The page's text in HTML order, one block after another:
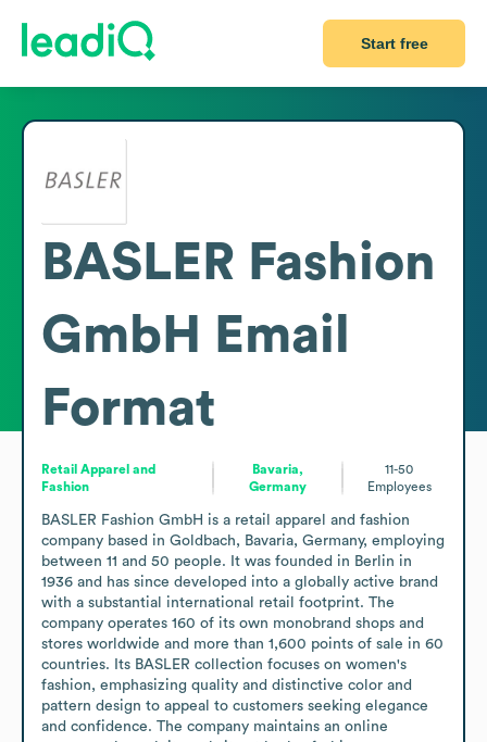
Start free
BASLER Fashion
GmbH
Email
Format
Retail Apparel and
Fashion
Bavaria,
Germany
11-50
Employees
BASLER Fashion GmbH is a retail apparel and fashion
company based in Goldbach, Bavaria, Germany, employing
between 11 and 50 people. It was founded in Berlin in
1936 and has since developed into a globally active brand
with a substantial international retail footprint. The
company operates 160 of its own monobrand shops and
stores worldwide and more than 1,600 points of sale in 60
countries. Its BASLER collection focuses on women's
fashion, emphasizing quality and distinctive color and
pattern design to appeal to customers seeking elegance
and confidence. The company maintains an online